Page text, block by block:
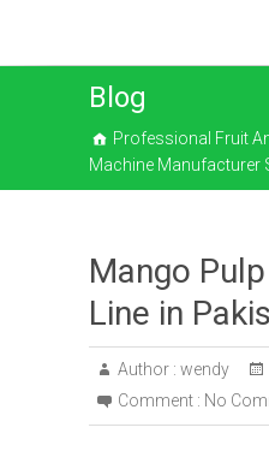
content
Blog
Professional Fruit
Machine Manufacturer
Mango
Line in
Author : wendy
Comment : No